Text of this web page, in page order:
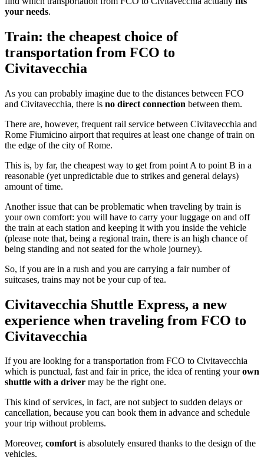
your needs.
Train: the cheapest choice of
transportation from FCO to
Civitavecchia
As you can probably imagine due to the distances between FCO
and Civitavecchia, there is no direct connection between them.
There are, however, frequent rail service between Civitavecchia and
Rome Fiumicino airport that requires at least one change of train on
the edge of the city of Rome.
This is, by far, the cheapest way to get from point A to point B in a
reasonable (yet unpredictable due to strikes and general delays)
amount of time.
Another issue that can be problematic when traveling by train is
your own comfort: you will have to carry your luggage on and off
the train at each station and keeping it with you inside the vehicle
(please note that, being a regional train, there is an high chance of
being standing and not seated for the whole journey).
So, if you are in a rush and you are carrying a fair number of
suitcases, trains may not be your cup of tea.
Civitavecchia Shuttle Express, a new
experience when traveling from FCO to
Civitavecchia
If you are looking for a transportation from FCO to Civitavecchia
which is punctual, fast and fair in price, the idea of renting yourown
shuttle with a driver may be the right one.
This kind of services, in fact, are not subject to sudden delays or
cancellation, because you can book them in advance and schedule
your trip without problems.
Moreover, comfortis absolutely ensured thanks to the design of the
vehicles.